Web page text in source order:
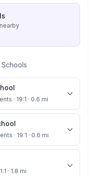
nearby
· 19:1 · 0.6 mi
· 19:1 · 0.6 mi
· 1.8 mi